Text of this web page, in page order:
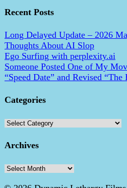
Recent Posts
Long Delayed Update – 2026
Thoughts About AI Slop
Ego Surfing with perplexity.ai
Someone Posted One of My
“Speed Date” and Revised
Categories
Categories
Archives
Archives